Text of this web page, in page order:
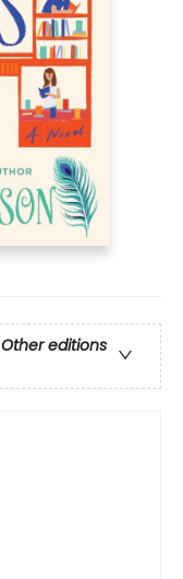
Other editions